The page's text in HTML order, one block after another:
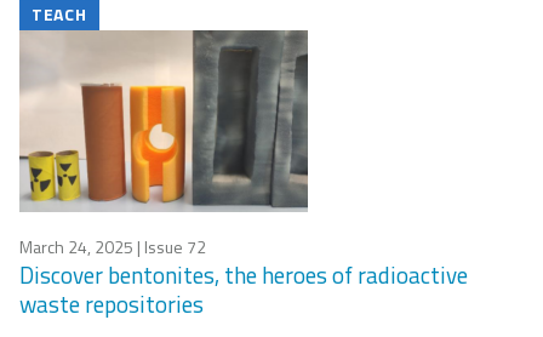
TEACH
March 24, 2025 | Issue 72
Discover bentonites, the heroes of radioactive
waste repositories